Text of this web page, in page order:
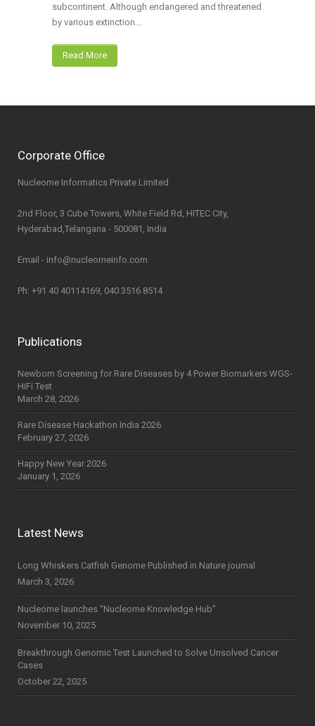
subcontinent. Although endangered and threatened
by various extinction...
Read More
Corporate Office
Nucleome Informatics Private Limited
2nd Floor, 3 Cube Towers, White Field Rd, HITEC City,
Hyderabad,Telangana - 500081, India
Email - info@nucleomeinfo.com
Ph: +91 40 40114169, 040 3516 8514
Publications
Newborn Screening for Rare Diseases by 4 Power Biomarkers WGS-
HiFi Test
March 28, 2026
Rare Disease Hackathon India 2026
February 27, 2026
Happy New Year 2026
January 1, 2026
Latest News
Long Whiskers Catfish Genome Published in Nature journal
March 3, 2026
Nucleome launches “Nucleome Knowledge Hub”
November 10, 2025
Breakthrough Genomic Test Launched to Solve Unsolved Cancer
Cases
October 22, 2025